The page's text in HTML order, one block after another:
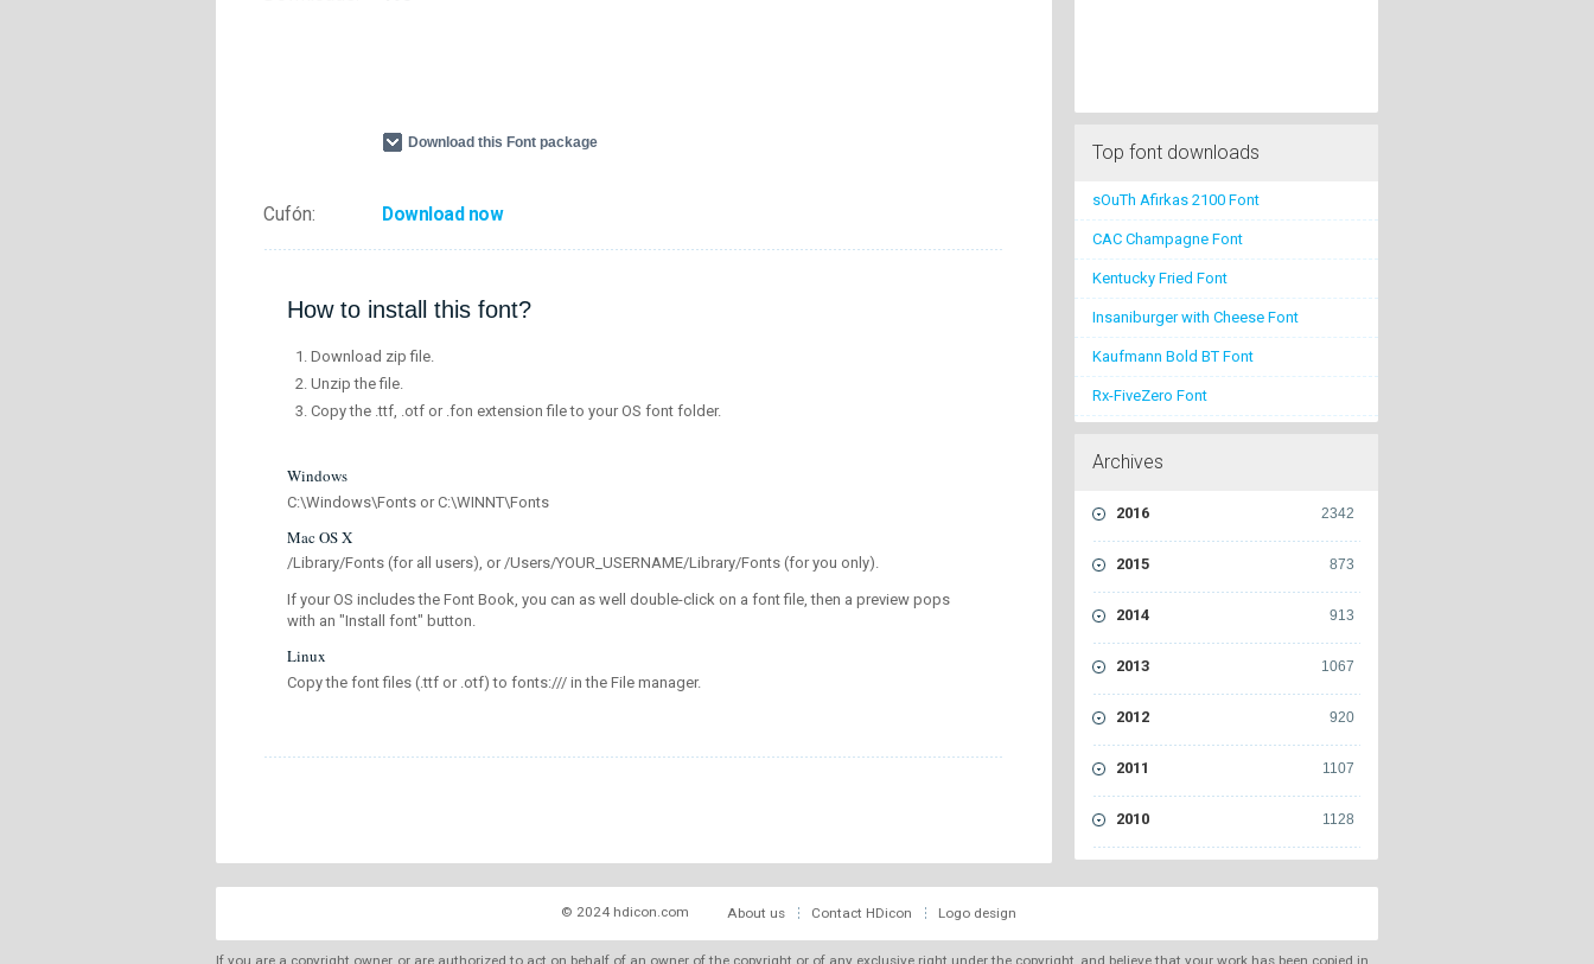
Download this Font package
Cufón: Download now
How to install this font?
Download zip file.
Unzip the file.
Copy the .ttf, .otf or .fon extension file to your OS font folder.
Windows
C:\Windows\Fonts or C:\WINNT\Fonts
Mac OS X
/Library/Fonts (for all users), or /Users/YOUR_USERNAME/Library/Fonts (for you only).
If your OS includes the Font Book, you can as well double-click on a font file, then a preview pops
with an "Install font" button.
Linux
Copy the font files (.ttf or .otf) to fonts:/// in the File manager.
Top font downloads
sOuTh Afirkas 2100 Font
CAC Champagne Font
Kentucky Fried Font
Insaniburger with Cheese Font
Kaufmann Bold BT Font
Rx-FiveZero Font
Archives
2342
2016
873
2015
913
2014
1067
2013
920
2012
1107
2011
1128
2010
© 2024 hdicon.com About us Contact HDicon Logo design
If you are a copyright owner, or are authorized to act on behalf of an owner of the copyright or of any exclusive right under the copyright, and believe that your work has been copied in